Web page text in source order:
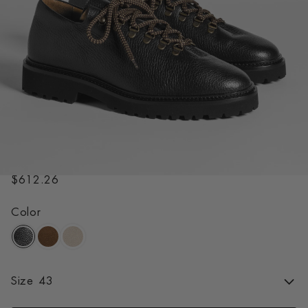
R
g
u
l
p
$612.26
Color
Size 43